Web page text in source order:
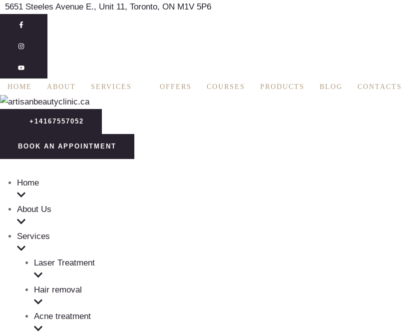
5651 Steeles Avenue E., Unit 11, Toronto, ON M1V 5P6
HOME ABOUT SERVICES OFFERS COURSES PRODUCTS BLOG CONTACTS
+14167557052
BOOK AN APPOINTMENT
Home
About Us
Services
Laser Treatment
Hair removal
Acne treatment